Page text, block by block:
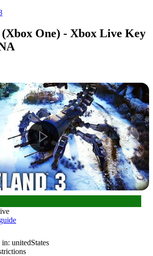
(Xbox One) - Xbox Live Key
in: unitedStates